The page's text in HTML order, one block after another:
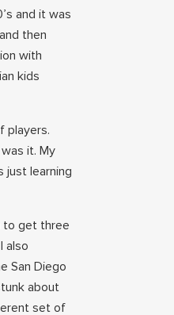
and it was
then
with
kids
players.
it. My
just learning
to get three
also
San Diego
about
set of